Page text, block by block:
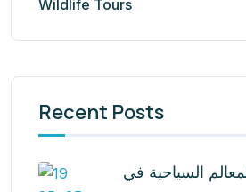
Wildlife Tours
Recent Posts